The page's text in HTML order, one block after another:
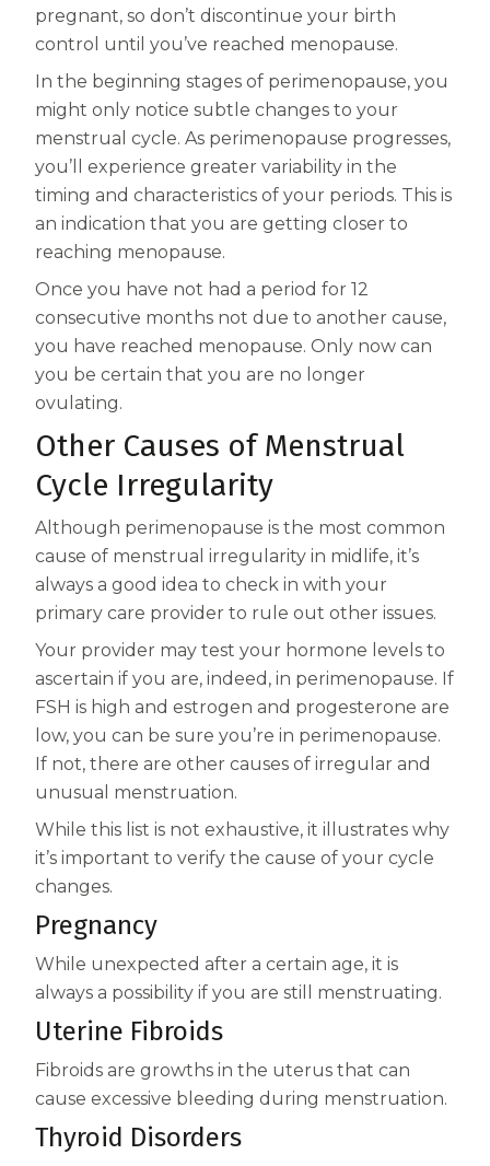
pregnant, so don’t discontinue your birth
control until you’ve reached menopause.
In the beginning stages of perimenopause, you
might only notice subtle changes to your
menstrual cycle. As perimenopause progresses,
you’ll experience greater variability in the
timing and characteristics of your periods. This is
an indication that you are getting closer to
reaching menopause.
Once you have not had a period for 12
consecutive months not due to another cause,
you have reached menopause. Only now can
you be certain that you are no longer
ovulating.
Other Causes of Menstrual
Cycle Irregularity
Although perimenopause is the most common
cause of menstrual irregularity in midlife, it’s
always a good idea to check in with your
primary care provider to rule out other issues.
Your provider may test your hormone levels to
ascertain if you are, indeed, in perimenopause. If
FSH is high and estrogen and progesterone are
low, you can be sure you’re in perimenopause.
If not, there are other causes of irregular and
unusual menstruation.
While this list is not exhaustive, it illustrates why
it’s important to verify the cause of your cycle
changes.
Pregnancy
While unexpected after a certain age, it is
always a possibility if you are still menstruating.
Uterine Fibroids
Fibroids are growths in the uterus that can
cause excessive bleeding during menstruation.
Thyroid Disorders